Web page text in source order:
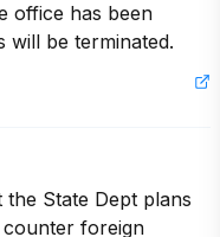
office has been
will be terminated.
the State Dept plans
foreign